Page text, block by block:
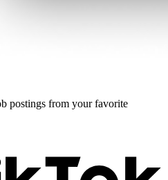
postings from your favorite